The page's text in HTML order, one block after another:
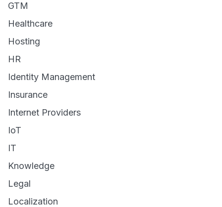
GTM
Healthcare
Hosting
HR
Identity Management
Insurance
Internet Providers
IoT
IT
Knowledge
Legal
Localization